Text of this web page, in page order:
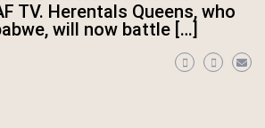
TV. Herentals Queens, who
will now battle […]